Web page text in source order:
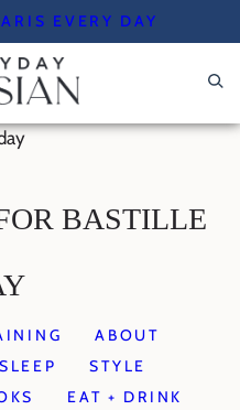
EVERY DAY
BASTILLE
ABOUT
SLEEP
STYLE
EAT + DRINK